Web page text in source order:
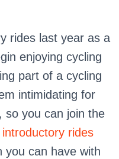
rides last year as a
enjoying cycling
part of a cycling
intimidating for
so you can join the
rides
you can have with